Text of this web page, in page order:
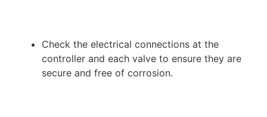
Check the electrical connections at the
controller and each valve to ensure they are
secure and free of corrosion.